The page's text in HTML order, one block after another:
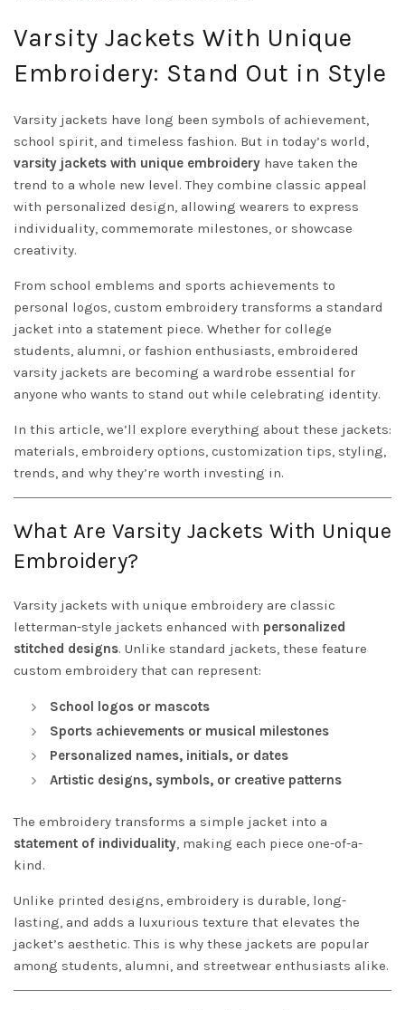
Varsity Jackets With Unique
Embroidery: Stand Out in Style
Varsity jackets have long been symbols of achievement,
school spirit, and timeless fashion. But in today’s world,
varsity jackets with unique embroidery have taken the
trend to a whole new level. They combine classic appeal
with personalized design, allowing wearers to express
individuality, commemorate milestones, or showcase
creativity.
From school emblems and sports achievements to
personal logos, custom embroidery transforms a standard
jacket into a statement piece. Whether for college
students, alumni, or fashion enthusiasts, embroidered
varsity jackets are becoming a wardrobe essential for
anyone who wants to stand out while celebrating identity.
In this article, we’ll explore everything about these jackets:
materials, embroidery options, customization tips, styling,
trends, and why they’re worth investing in.
What Are Varsity Jackets With Unique
Embroidery?
Varsity jackets with unique embroidery are classic
letterman-style jackets enhanced with personalized
stitched designs. Unlike standard jackets, these feature
custom embroidery that can represent:
School logos or mascots
Sports achievements or musical milestones
Personalized names, initials, or dates
Artistic designs, symbols, or creative patterns
The embroidery transforms a simple jacket into a
statement of individuality, making each piece one-of-a-
kind.
Unlike printed designs, embroidery is durable, long-
lasting, and adds a luxurious texture that elevates the
jacket’s aesthetic. This is why these jackets are popular
among students, alumni, and streetwear enthusiasts alike.